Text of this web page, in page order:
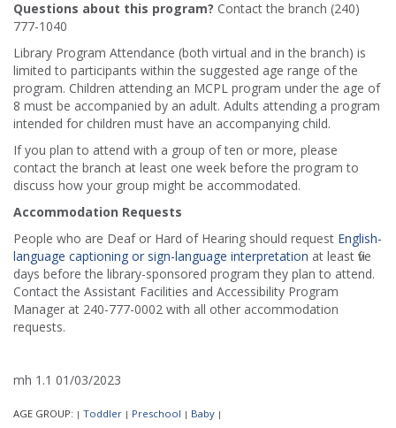
Questions about this program? Contact the branch (240)
777-1040
Library Program Attendance (both virtual and in the branch) is
limited to participants within the suggested age range of the
program. Children attending an MCPL program under the age of
8 must be accompanied by an adult. Adults attending a program
intended for children must have an accompanying child.
If you plan to attend with a group of ten or more, please
contact the branch at least one week before the program to
discuss how your group might be accommodated.
Accommodation Requests
People who are Deaf or Hard of Hearing should request English-
language captioning or sign-language interpretation at least five
days before the library-sponsored program they plan to attend.
Contact the Assistant Facilities and Accessibility Program
Manager at 240-777-0002 with all other accommodation
requests.
mh 1.1 01/03/2023
AGE GROUP: | Toddler | Preschool | Baby |